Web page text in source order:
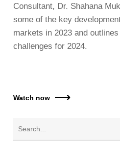
Consultant, Dr. Shahana
some of the key
markets in 2023 and
challenges for 2024.
Watch now